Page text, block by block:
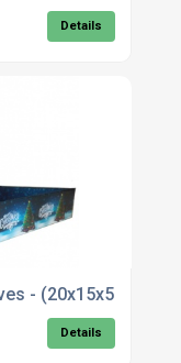
Details
- (20x15x5cm)
Details